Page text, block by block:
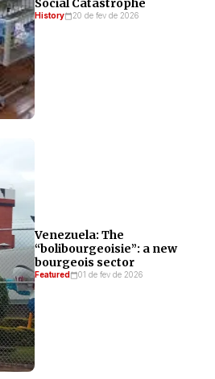
Social Catastrophe
History 20 de fev de 2026
Venezuela: The
“bolibourgeoisie”: a new
bourgeois sector
Featured 01 de fev de 2026